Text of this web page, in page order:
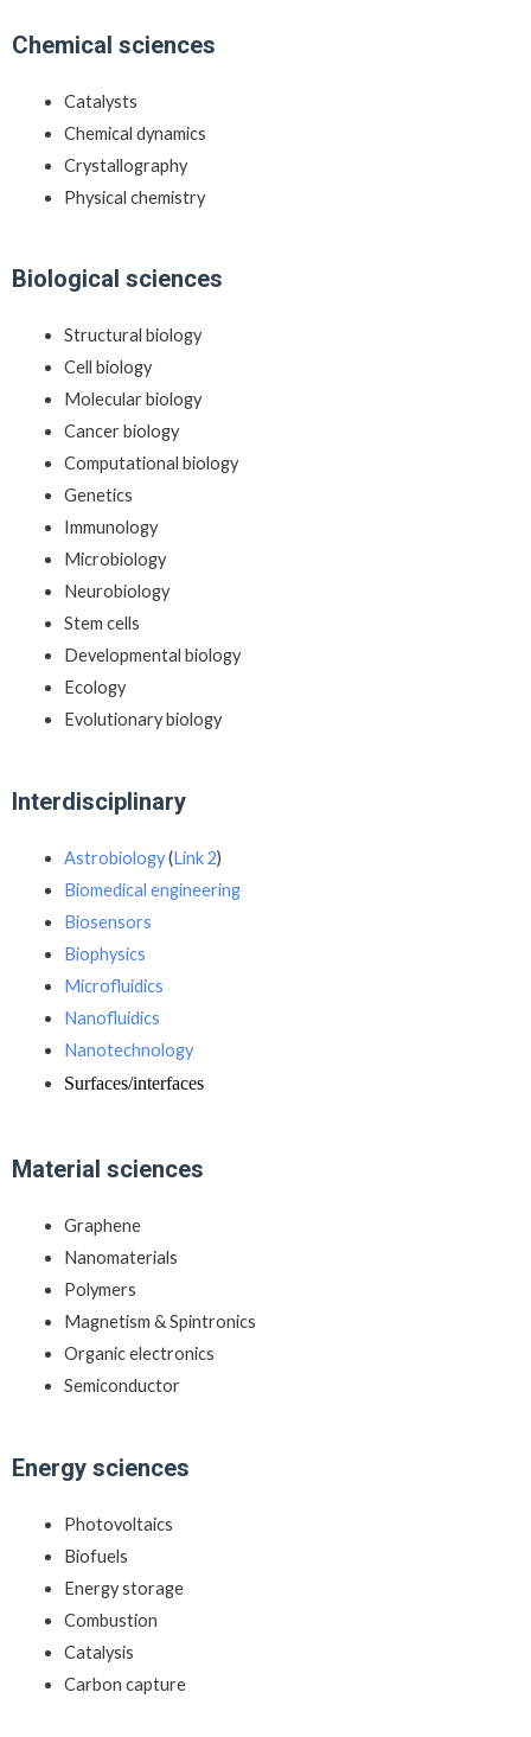
Chemical sciences
Catalysts
Chemical dynamics
Crystallography
Physical chemistry
Biological sciences
Structural biology
Cell biology
Molecular biology
Cancer biology
Computational biology
Genetics
Immunology
Microbiology
Neurobiology
Stem cells
Developmental biology
Ecology
Evolutionary biology
Interdisciplinary
Astrobiology(Link 2)
Biomedical engineering
Biosensors
Biophysics
Microfluidics
Nanofluidics
Nanotechnology
Surfaces/interfaces
Material sciences
Graphene
Nanomaterials
Polymers
Magnetism & Spintronics
Organic electronics
Semiconductor
Energy sciences
Photovoltaics
Biofuels
Energy storage
Combustion
Catalysis
Carbon capture